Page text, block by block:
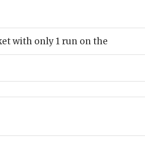
with only 1 run on the